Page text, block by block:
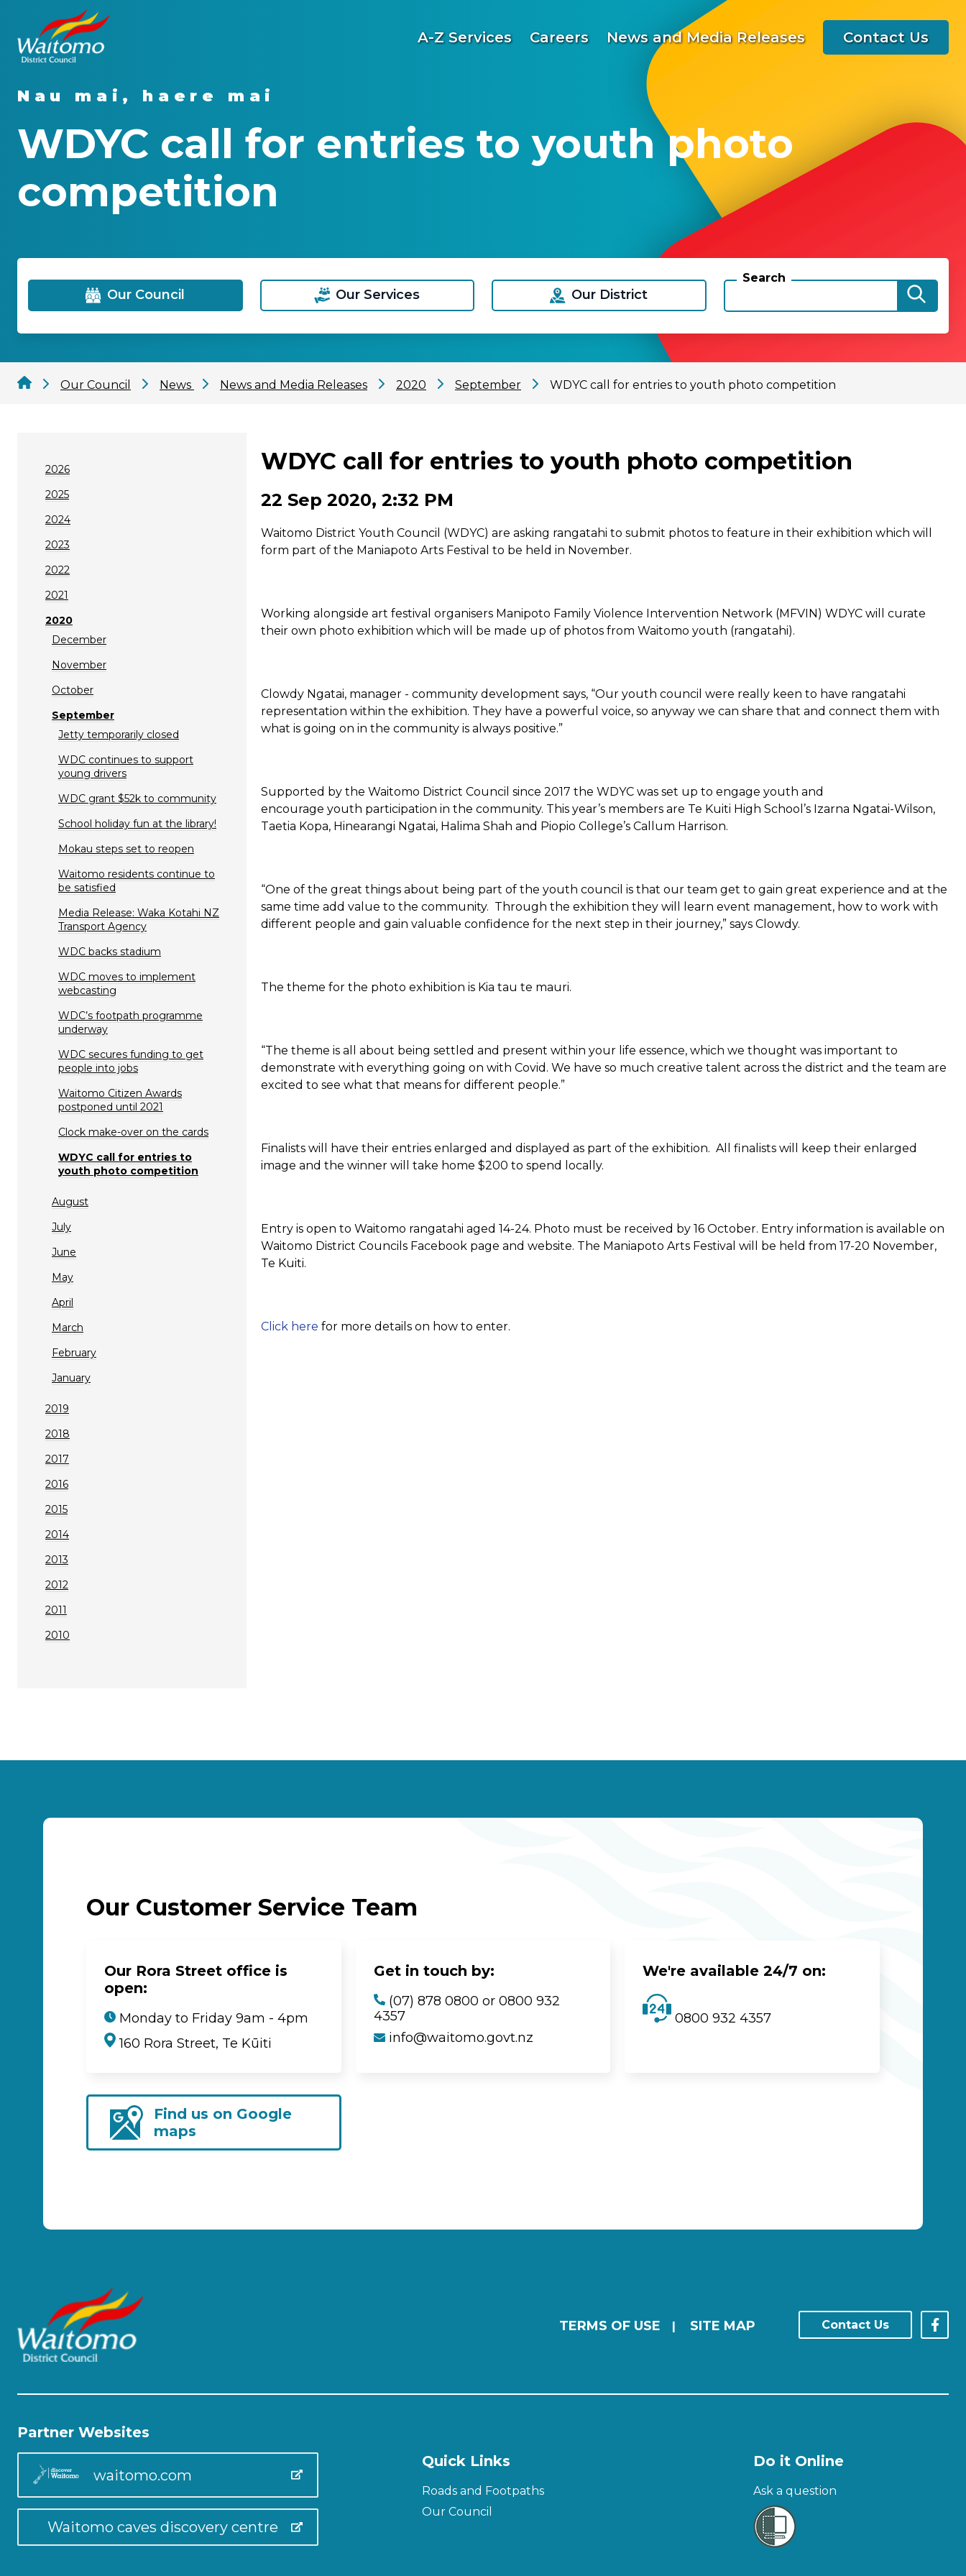
A-Z Services Careers News and Media Releases Contact Us
Nau mai, haere mai
WDYC call for entries to youth photo
competition
Our Council Our Services Our District
Search
Our Council News News and Media Releases 2020 September WDYC call for entries to youth photo competition
2026
2025
2024
2023
2022
2021
2020
December
November
October
September
Jetty temporarily closed
WDC continues to support
young drivers
WDC grant $52k to community
School holiday fun at the library!
Mokau steps set to reopen
Waitomo residents continue to
be satisfied
Media Release: Waka Kotahi NZ
Transport Agency
WDC backs stadium
WDC moves to implement
webcasting
WDC’s footpath programme
underway
WDC secures funding to get
people into jobs
Waitomo Citizen Awards
postponed until 2021
Clock make-over on the cards
WDYC call for entries to
youth photo competition
August
July
June
May
April
March
February
January
2019
2018
2017
2016
2015
2014
2013
2012
2011
2010
WDYC call for entries to youth photo competition
22 Sep 2020, 2:32 PM
Waitomo District Youth Council (WDYC) are asking rangatahi to submit photos to feature in their exhibition which will
form part of the Maniapoto Arts Festival to be held in November.
Working alongside art festival organisers Manipoto Family Violence Intervention Network (MFVIN) WDYC will curate
their own photo exhibition which will be made up of photos from Waitomo youth (rangatahi).
Clowdy Ngatai, manager - community development says, “Our youth council were really keen to have rangatahi
representation within the exhibition. They have a powerful voice, so anyway we can share that and connect them with
what is going on in the community is always positive.”
Supported by the Waitomo District Council since 2017 the WDYC was set up to engage youth and
encourage youth participation in the community. This year’s members are Te Kuiti High School’s Izarna Ngatai-Wilson,
Taetia Kopa, Hinearangi Ngatai, Halima Shah and Piopio College’s Callum Harrison.
“One of the great things about being part of the youth council is that our team get to gain great experience and at the
same time add value to the community. Through the exhibition they will learn event management, how to work with
different people and gain valuable confidence for the next step in their journey,” says Clowdy.
The theme for the photo exhibition is Kia tau te mauri.
“The theme is all about being settled and present within your life essence, which we thought was important to
demonstrate with everything going on with Covid. We have so much creative talent across the district and the team are
excited to see what that means for different people.”
Finalists will have their entries enlarged and displayed as part of the exhibition. All finalists will keep their enlarged
image and the winner will take home $200 to spend locally.
Entry is open to Waitomo rangatahi aged 14-24. Photo must be received by 16 October. Entry information is available on
Waitomo District Councils Facebook page and website. The Maniapoto Arts Festival will be held from 17-20 November,
Te Kuiti.
Click here for more details on how to enter.
Our Customer Service Team
Our Rora Street office is
open:
Monday to Friday 9am - 4pm
160 Rora Street, Te Kūiti
Get in touch by:
(07) 878 0800 or 0800 932
4357
info@waitomo.govt.nz
We're available 24/7 on:
0800 932 4357
Find us on Google
maps
TERMS OF USE | SITE MAP Contact Us
Partner Websites
waitomo.com
Waitomo caves discovery centre
Quick Links
Roads and Footpaths
Our Council
Do it Online
Ask a question